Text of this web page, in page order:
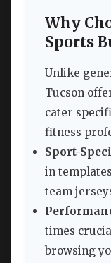
Why
Sports
Unlike
Tucson
cater
fitness
Sport-
in
team
times
browsing